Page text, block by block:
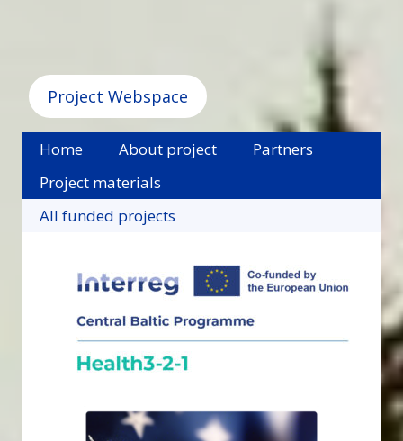
Project Webspace
Home About project
Partners
Project materials
All funded projects